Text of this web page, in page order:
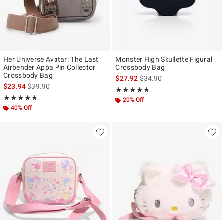
Her Universe Avatar: The Last
Airbender Appa Pin Collector
Crossbody Bag
$23.94is sales price, the original price is
$39.90
★★★★★
Rating, 4.714 out of 5
★★★★★
40% Off
Monster High Skullette Figural
Crossbody Bag
$27.92is sales price, the original
$34.90
★★★★★
Rating, 4.652 out of 5
★★★★★
20% Off